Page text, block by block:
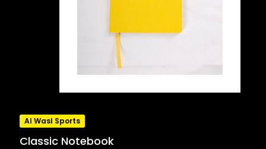
Al Wasl Sports
Classic Notebook